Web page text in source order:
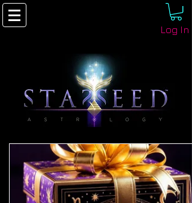
Log In